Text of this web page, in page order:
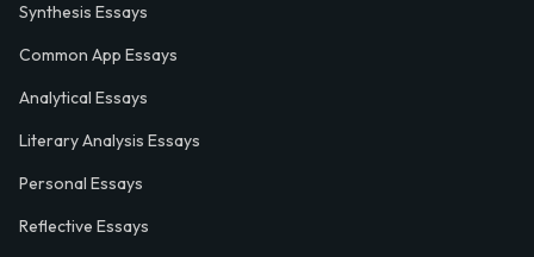
Synthesis Essays
Common App Essays
Analytical Essays
Literary Analysis Essays
Personal Essays
Reflective Essays